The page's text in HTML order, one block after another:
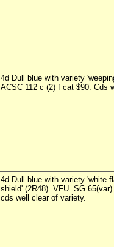
4d Dull blue with variety
ACSC 112 c (2) f cat $90. Cds
4d Dull blue with variety 'white
shield' (2R48). VFU. SG
cds well clear of variety.